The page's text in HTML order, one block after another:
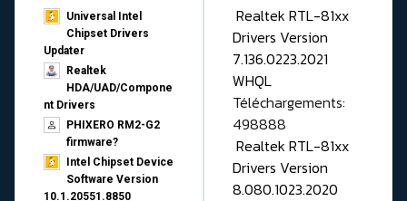
Universal Intel
Chipset Drivers
Updater​
Realtek
HDA/UAD/Compone
nt Drivers
PHIXERO RM2-G2
firmware?
Intel Chipset Device
Software Version
10.1.20551.8850
Realtek RTL-81xx
Drivers Version
7.136.0223.2021
WHQL
Téléchargements:
498888
Realtek RTL-81xx
Drivers Version
8.080.1023.2020